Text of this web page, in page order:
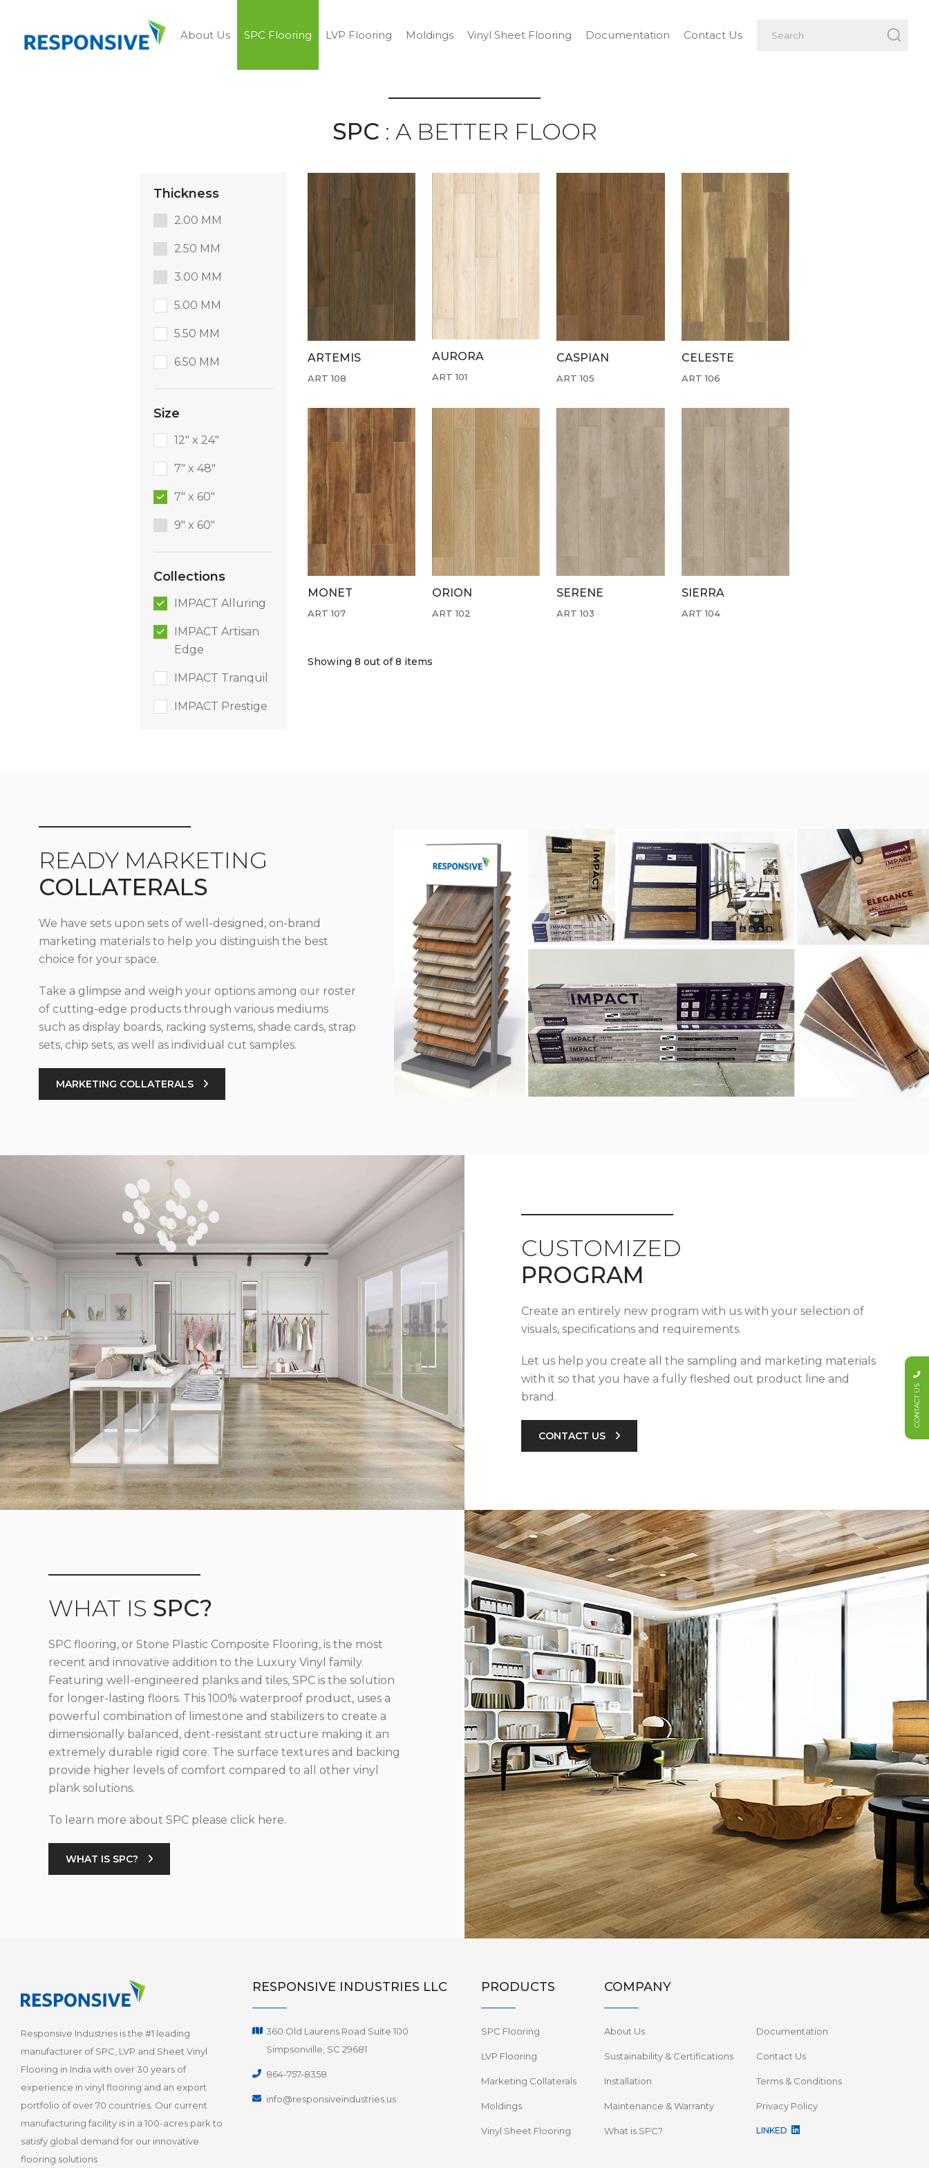
About Us SPC Flooring LVP Flooring Moldings Vinyl Sheet Flooring Documentation Contact Us
SPC : A BETTER FLOOR
Thickness
2.00 MM
2.50 MM
3.00 MM
5.00 MM
5.50 MM
6.50 MM
Size
12" x 24"
7" x 48"
7" x 60"
9″ x 60″
Collections
IMPACT Tranquil
IMPACT Alluring
IMPACT Artisan
Edge
IMPACT Prestige
ARTEMIS
ART 108
AURORA
ART 101
CASPIAN
ART 105
CELESTE
ART 106
MONET
ART 107
ORION
ART 102
SERENE
ART 103
SIERRA
ART 104
Showing 8 out of 8 items
READY MARKETING
COLLATERALS
We have sets upon sets of well-designed, on-brand
marketing materials to help you distinguish the best
choice for your space.
Take a glimpse and weigh your options among our roster
of cutting-edge products through various mediums
such as display boards, racking systems, shade cards, strap
sets, chip sets, as well as individual cut samples.
MARKETING COLLATERALS
CUSTOMIZED
PROGRAM
Create an entirely new program with us with your selection of
visuals, specifications and requirements.
Let us help you create all the sampling and marketing materials
with it so that you have a fully fleshed out product line and
brand.
CONTACT US
WHAT IS SPC?
SPC flooring, or Stone Plastic Composite Flooring, is the most
recent and innovative addition to the Luxury Vinyl family.
Featuring well-engineered planks and tiles, SPC is the solution
for longer-lasting floors. This 100% waterproof product, uses a
powerful combination of limestone and stabilizers to create a
dimensionally balanced, dent-resistant structure making it an
extremely durable rigid core. The surface textures and backing
provide higher levels of comfort compared to all other vinyl
plank solutions.
To learn more about SPC please click here.
WHAT IS SPC?
Responsive Industries is the #1 leading
manufacturer of SPC, LVP and Sheet Vinyl
Flooring in India with over 30 years of
experience in vinyl flooring and an export
portfolio of over 70 countries. Our current
manufacturing facility is in a 100-acres park to
satisfy global demand for our innovative
flooring solutions
RESPONSIVE INDUSTRIES LLC
360 Old Laurens Road Suite 100
Simpsonville, SC 29681
864-757-8358
info@responsiveindustries.us
PRODUCTS
SPC Flooring
LVP Flooring
Marketing Collaterals
Moldings
Vinyl Sheet Flooring
COMPANY
About Us Documentation
Sustainability & Certifications Contact Us
Installation Terms & Conditions
Maintenance & Warranty Privacy Policy
What is SPC? LINKED
CONTACT US